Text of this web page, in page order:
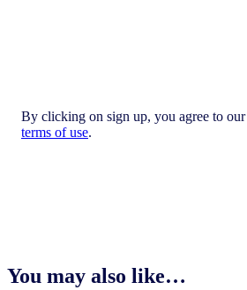
By clicking on sign up, you agree to our
terms of use.
You may also like…